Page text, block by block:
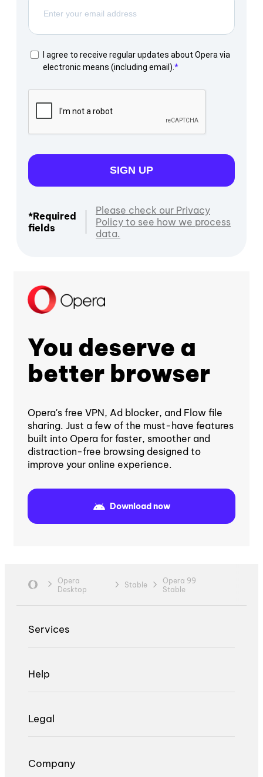
I agree to receive regular updates about Opera via
electronic means (including email).
SIGN UP
*Required
fields
Please check our Privacy
Policy to see how we process
data.
You deserve a
better browser
Opera's free VPN, Ad blocker, and Flow file
sharing. Just a few of the must-have features
built into Opera for faster, smoother and
distraction-free browsing designed to
improve your online experience.
Download now
Opera
Desktop
Stable
Opera 99
Stable
Services
Help
Legal
Company